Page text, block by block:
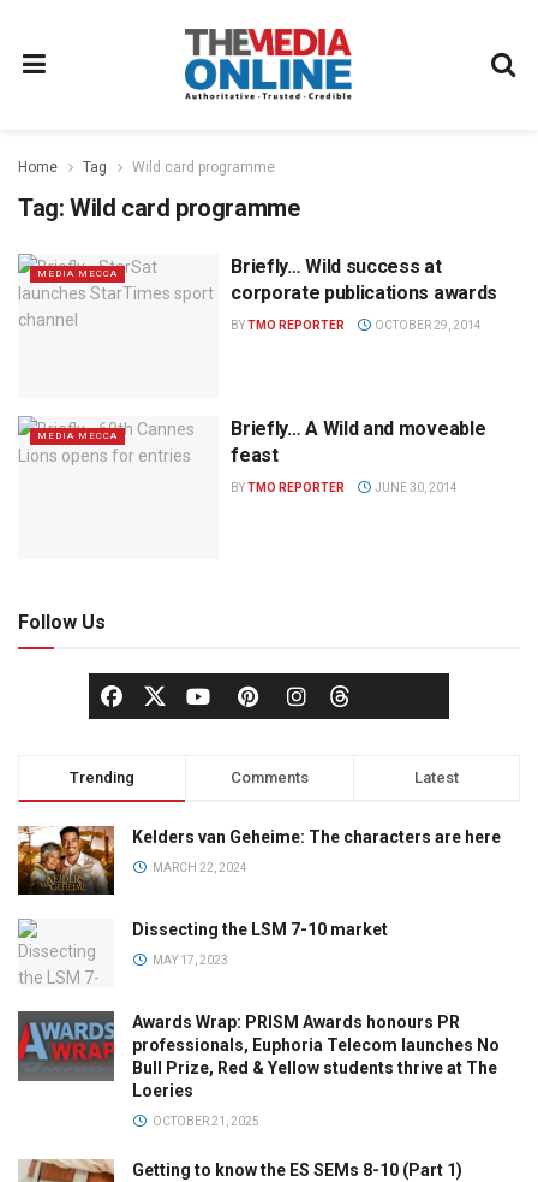
Home Tag Wild card programme
Tag: Wild card programme
MEDIA MECCA
Briefly… Wild success at
corporate publications awards
BYTMO REPORTER OCTOBER 29, 2014
MEDIA MECCA
Briefly… A Wild and moveable
feast
BYTMO REPORTER JUNE 30, 2014
Follow Us
Trending Comments Latest
Kelders van Geheime: The characters are here
MARCH 22, 2024
Dissecting the LSM 7-10 market
MAY 17, 2023
Awards Wrap: PRISM Awards honours PR
professionals, Euphoria Telecom launches No
Bull Prize, Red & Yellow students thrive at The
Loeries
OCTOBER 21, 2025
Getting to know the ES SEMs 8-10 (Part 1)